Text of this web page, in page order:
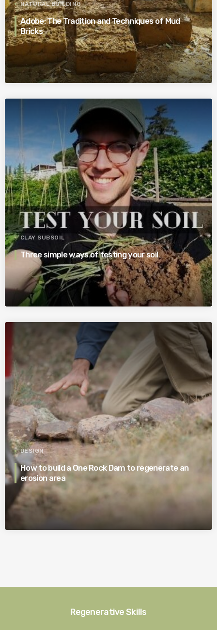
NATURAL BUILDING
Adobe: The Tradition and Techniques of Mud
Bricks
CLAY SUBSOIL
Three simple ways of testing your soil
DESIGN
How to build a One Rock Dam to regenerate an
erosion area
Regenerative Skills